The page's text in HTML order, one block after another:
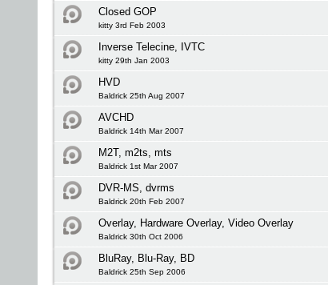
Closed GOP
kitty 3rd Feb 2003
Inverse Telecine, IVTC
kitty 29th Jan 2003
HVD
Baldrick 25th Aug 2007
AVCHD
Baldrick 14th Mar 2007
M2T, m2ts, mts
Baldrick 1st Mar 2007
DVR-MS, dvrms
Baldrick 20th Feb 2007
Overlay, Hardware Overlay, Video Overlay
Baldrick 30th Oct 2006
BluRay, Blu-Ray, BD
Baldrick 25th Sep 2006